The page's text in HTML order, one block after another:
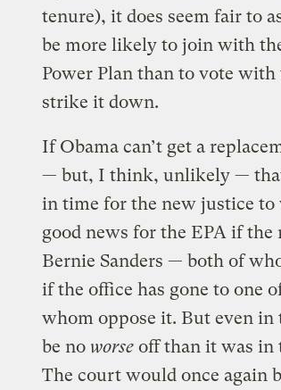
tenure), it does seem fair to
be more likely to join with
Power Plan than to vote
strike it down.
If Obama can’t get a
— but, I think, unlikely — that
in time for the new justice
good news for the EPA if
Bernie Sanders — both of
if the office has gone to one
whom oppose it. But even
be no worse off than it was in
The court would once again